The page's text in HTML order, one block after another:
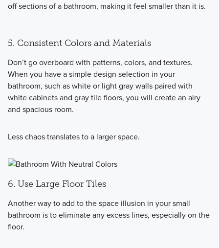
off sections of a bathroom, making it feel smaller than it is.
5. Consistent Colors and Materials
Don’t go overboard with patterns, colors, and textures.
When you have a simple design selection in your
bathroom, such as white or light gray walls paired with
white cabinets and gray tile floors, you will create an airy
and spacious room.
Less chaos translates to a larger space.
6. Use Large Floor Tiles
Another way to add to the space illusion in your small
bathroom is to eliminate any excess lines, especially on the
floor.